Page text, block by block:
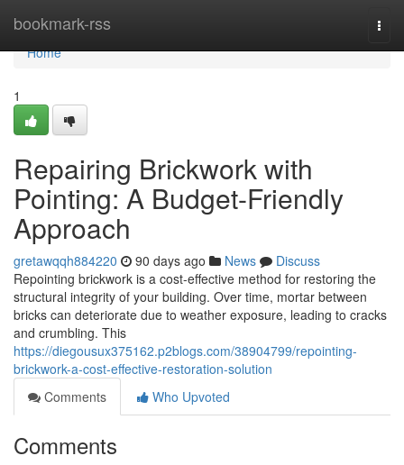
bookmark-rss
Home
Home
1
Repairing Brickwork with
Pointing: A Budget-Friendly
Approach
gretawqqh884220 90 days ago News
Discuss
Repointing brickwork is a cost-effective method for restoring the
structural integrity of your building. Over time, mortar between
bricks can deteriorate due to weather exposure, leading to cracks
and crumbling. This
https://diegousux375162.p2blogs.com/38904799/repointing-
brickwork-a-cost-effective-restoration-solution
Comments
Who Upvoted
Comments